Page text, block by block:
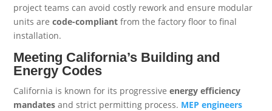
project teams can avoid costly rework and ensure modular
units arecode-compliant from the factory floor to final
installation.
Meeting California’s Building and
Energy Codes
California is known for its progressiveenergy efficiency
mandates and strict permitting process. MEP engineers